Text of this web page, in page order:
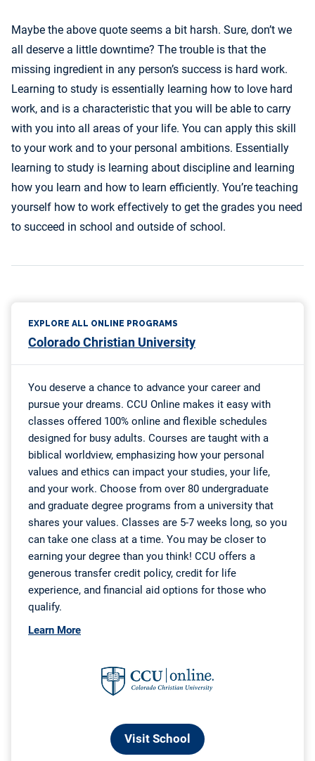
Maybe the above quote seems a bit harsh. Sure, don’t we
all deserve a little downtime? The trouble is that the
missing ingredient in any person’s success is hard work.
Learning to study is essentially learning how to love hard
work, and is a characteristic that you will be able to carry
with you into all areas of your life. You can apply this skill
to your work and to your personal ambitions. Essentially
learning to study is learning about discipline and learning
how you learn and how to learn efficiently. You’re teaching
yourself how to work effectively to get the grades you need
to succeed in school and outside of school.